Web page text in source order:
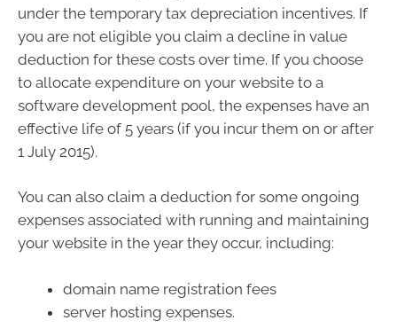
under the temporary tax depreciation incentives. If
you are not eligible you claim a decline in value
deduction for these costs over time. If you choose
to allocate expenditure on your website to a
software development pool, the expenses have an
effective life of 5 years (if you incur them on or after
1 July 2015).
You can also claim a deduction for some ongoing
expenses associated with running and maintaining
your website in the year they occur, including:
domain name registration fees
server hosting expenses.